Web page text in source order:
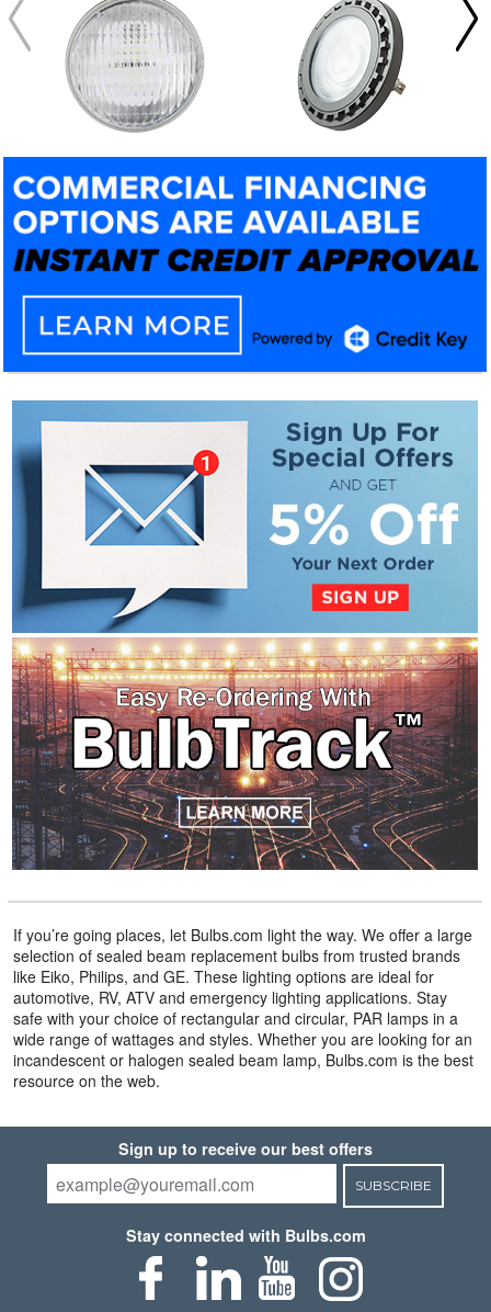
If you’re going places, let Bulbs.com light the way. We offer a large
selection of sealed beam replacement bulbs from trusted brands
like Eiko, Philips, and GE. These lighting options are ideal for
automotive, RV, ATV and emergency lighting applications. Stay
safe with your choice of rectangular and circular, PAR lamps in a
wide range of wattages and styles. Whether you are looking for an
incandescent or halogen sealed beam lamp, Bulbs.com is the best
resource on the web.
Sign up to receive our best offers
SUBSCRIBE
Stay connected with Bulbs.com